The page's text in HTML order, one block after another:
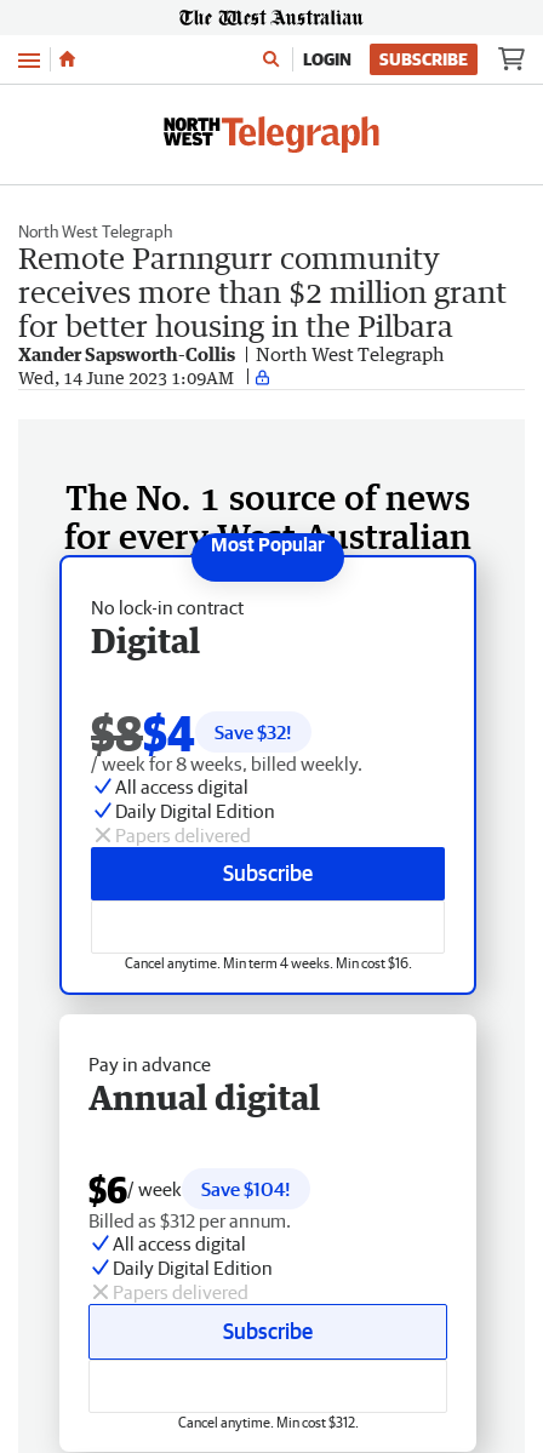
Menu LOGIN SUBSCRIBE
North West Telegraph
Remote Parnngurr community
receives more than $2 million grant
for better housing in the Pilbara
Xander Sapsworth-Collis North West Telegraph
Wed, 14 June 2023 1:09AM
The No. 1 source of news
for every West Australian
No lock-in contract
Digital
$8$4 Save $32!
/ week for 8 weeks, billed weekly.
All access digital
Daily Digital Edition
Papers delivered
Subscribe
Cancel anytime. Min term 4 weeks. Min cost $16.
Pay in advance
Annual digital
$6/ week
Save $104!
Billed as $312 per annum.
All access digital
Daily Digital Edition
Papers delivered
Subscribe
Cancel anytime. Min cost $312.